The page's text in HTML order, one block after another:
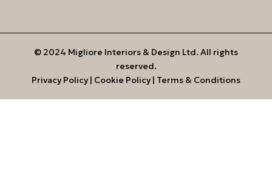
© 2024 Migliore Interiors & Design Ltd. All rights
reserved.
Privacy Policy| Cookie Policy| Terms & Conditions